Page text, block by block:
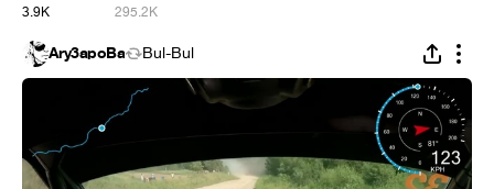
3.9K 295.2K
Ary3apoBa Bul-Bul